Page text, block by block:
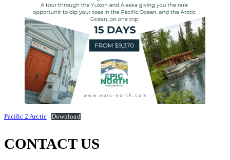
Pacific 2 Arctic Download
CONTACT US